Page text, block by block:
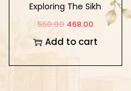
Exploring The Sikh
Roots in Eastern India
550.00 468.00
Add to cart